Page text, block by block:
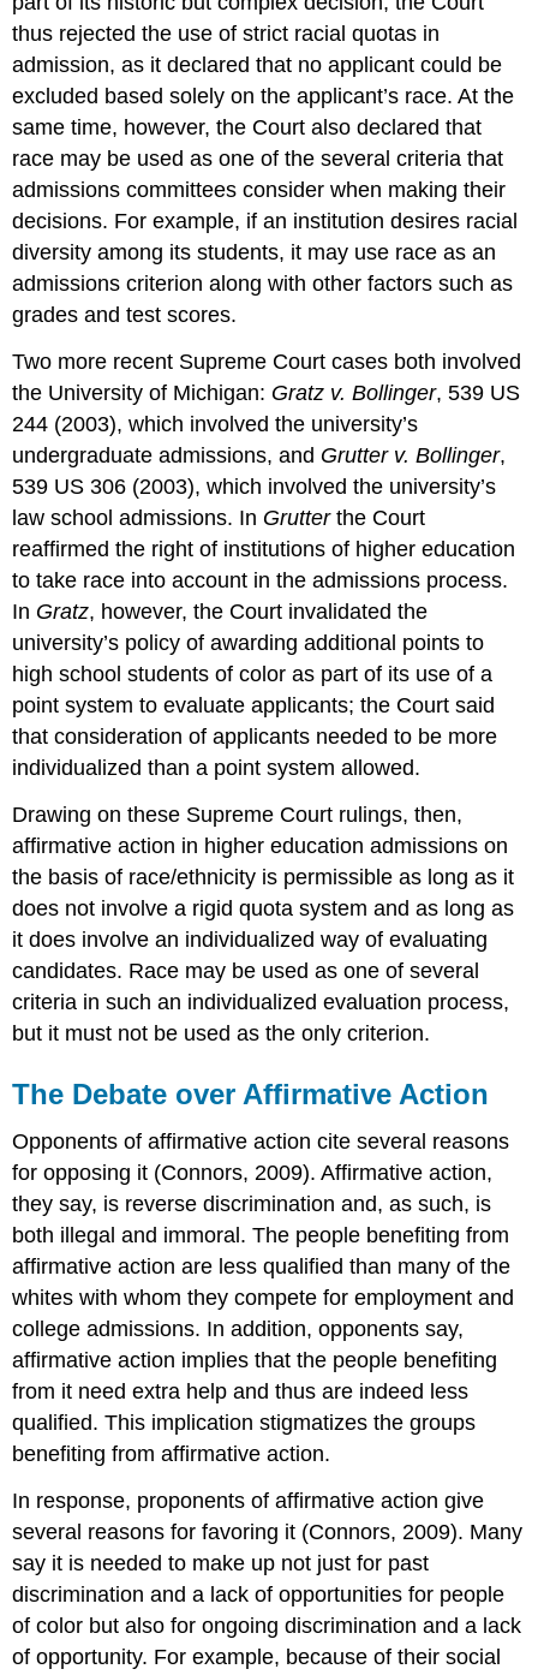
thus rejected the use of strict racial quotas in
admission, as it declared that no applicant could be
excluded based solely on the applicant’s race. At the
same time, however, the Court also declared that
race may be used as one of the several criteria that
admissions committees consider when making their
decisions. For example, if an institution desires racial
diversity among its students, it may use race as an
admissions criterion along with other factors such as
grades and test scores.
Two more recent Supreme Court cases both involved
the University of Michigan: Gratz v. Bollinger, 539 US
244 (2003), which involved the university’s
undergraduate admissions, and Grutter v. Bollinger,
539 US 306 (2003), which involved the university’s
law school admissions. In Grutterthe Court
reaffirmed the right of institutions of higher education
to take race into account in the admissions process.
In Gratz, however, the Court invalidated the
university’s policy of awarding additional points to
high school students of color as part of its use of a
point system to evaluate applicants; the Court said
that consideration of applicants needed to be more
individualized than a point system allowed.
Drawing on these Supreme Court rulings, then,
affirmative action in higher education admissions on
the basis of race/ethnicity is permissible as long as it
does not involve a rigid quota system and as long as
it does involve an individualized way of evaluating
candidates. Race may be used as one of several
criteria in such an individualized evaluation process,
but it must not be used as the only criterion.
The Debate over Affirmative Action
Opponents of affirmative action cite several reasons
for opposing it (Connors, 2009). Affirmative action,
they say, is reverse discrimination and, as such, is
both illegal and immoral. The people benefiting from
affirmative action are less qualified than many of the
whites with whom they compete for employment and
college admissions. In addition, opponents say,
affirmative action implies that the people benefiting
from it need extra help and thus are indeed less
qualified. This implication stigmatizes the groups
benefiting from affirmative action.
In response, proponents of affirmative action give
several reasons for favoring it (Connors, 2009). Many
say it is needed to make up not just for past
discrimination and a lack of opportunities for people
of color but also for ongoing discrimination and a lack
of opportunity. For example, because of their social